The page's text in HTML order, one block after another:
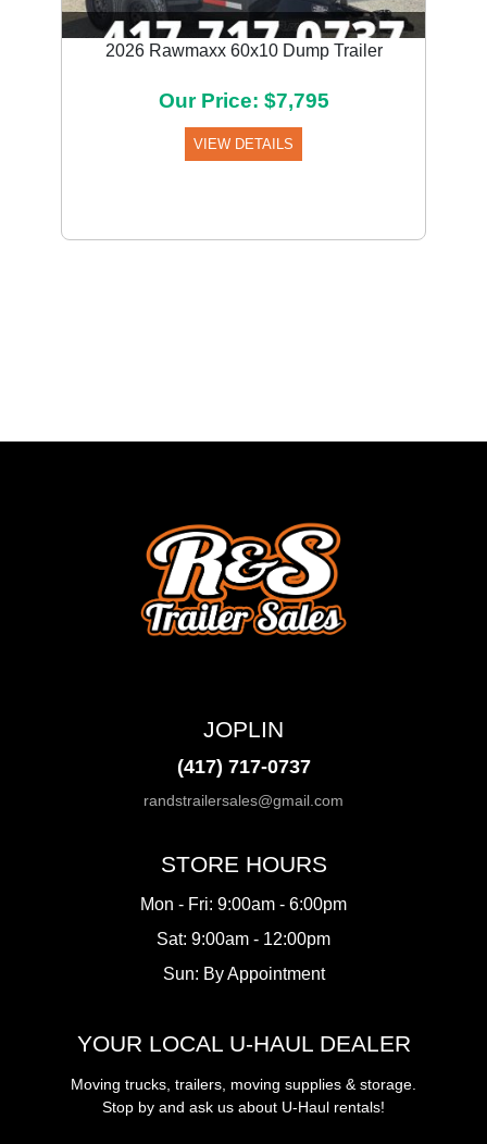
2026 Rawmaxx 60x10 Dump Trailer
Our Price: $7,795
VIEW DETAILS
JOPLIN
(417) 717-0737
randstrailersales@gmail.com
STORE HOURS
Mon - Fri: 9:00am - 6:00pm
Sat: 9:00am - 12:00pm
Sun: By Appointment
YOUR LOCAL U-HAUL DEALER
Moving trucks, trailers, moving supplies & storage.
Stop by and ask us about U-Haul rentals!